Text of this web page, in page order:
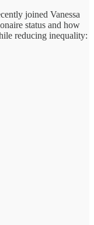
joined Vanessa
status and how
reducing inequality: